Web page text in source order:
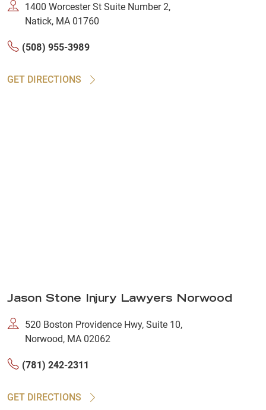
1400 Worcester St Suite Number 2,
Natick, MA 01760
(508) 955-3989
GET DIRECTIONS
Jason Stone Injury Lawyers Norwood
520 Boston Providence Hwy, Suite 10,
Norwood, MA 02062
(781) 242-2311
GET DIRECTIONS